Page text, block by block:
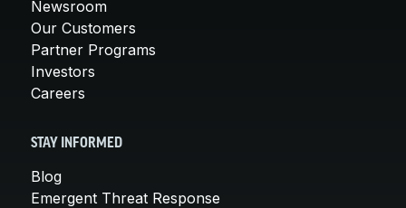
Newsroom
Our Customers
Partner Programs
Investors
Careers
STAY INFORMED
Blog
Emergent Threat Response